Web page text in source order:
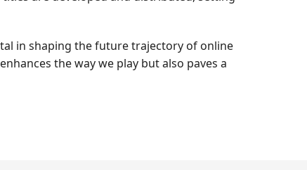
in shaping the future trajectory of online
the way we play but also paves a